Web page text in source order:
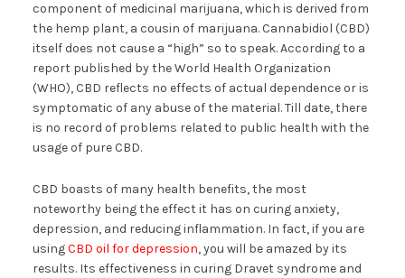
component of medicinal marijuana, which is derived from
the hemp plant, a cousin of marijuana. Cannabidiol (CBD)
itself does not cause a “high” so to speak. According to a
report published by the World Health Organization
(WHO), CBD reflects no effects of actual dependence or is
symptomatic of any abuse of the material. Till date, there
is no record of problems related to public health with the
usage of pure CBD.
CBD boasts of many health benefits, the most
noteworthy being the effect it has on curing anxiety,
depression, and reducing inflammation. In fact, if you are
usingCBD oil for depression, you will be amazed by its
results. Its effectiveness in curing Dravet syndrome and